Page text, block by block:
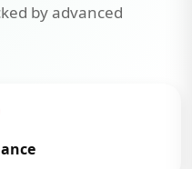
by advanced